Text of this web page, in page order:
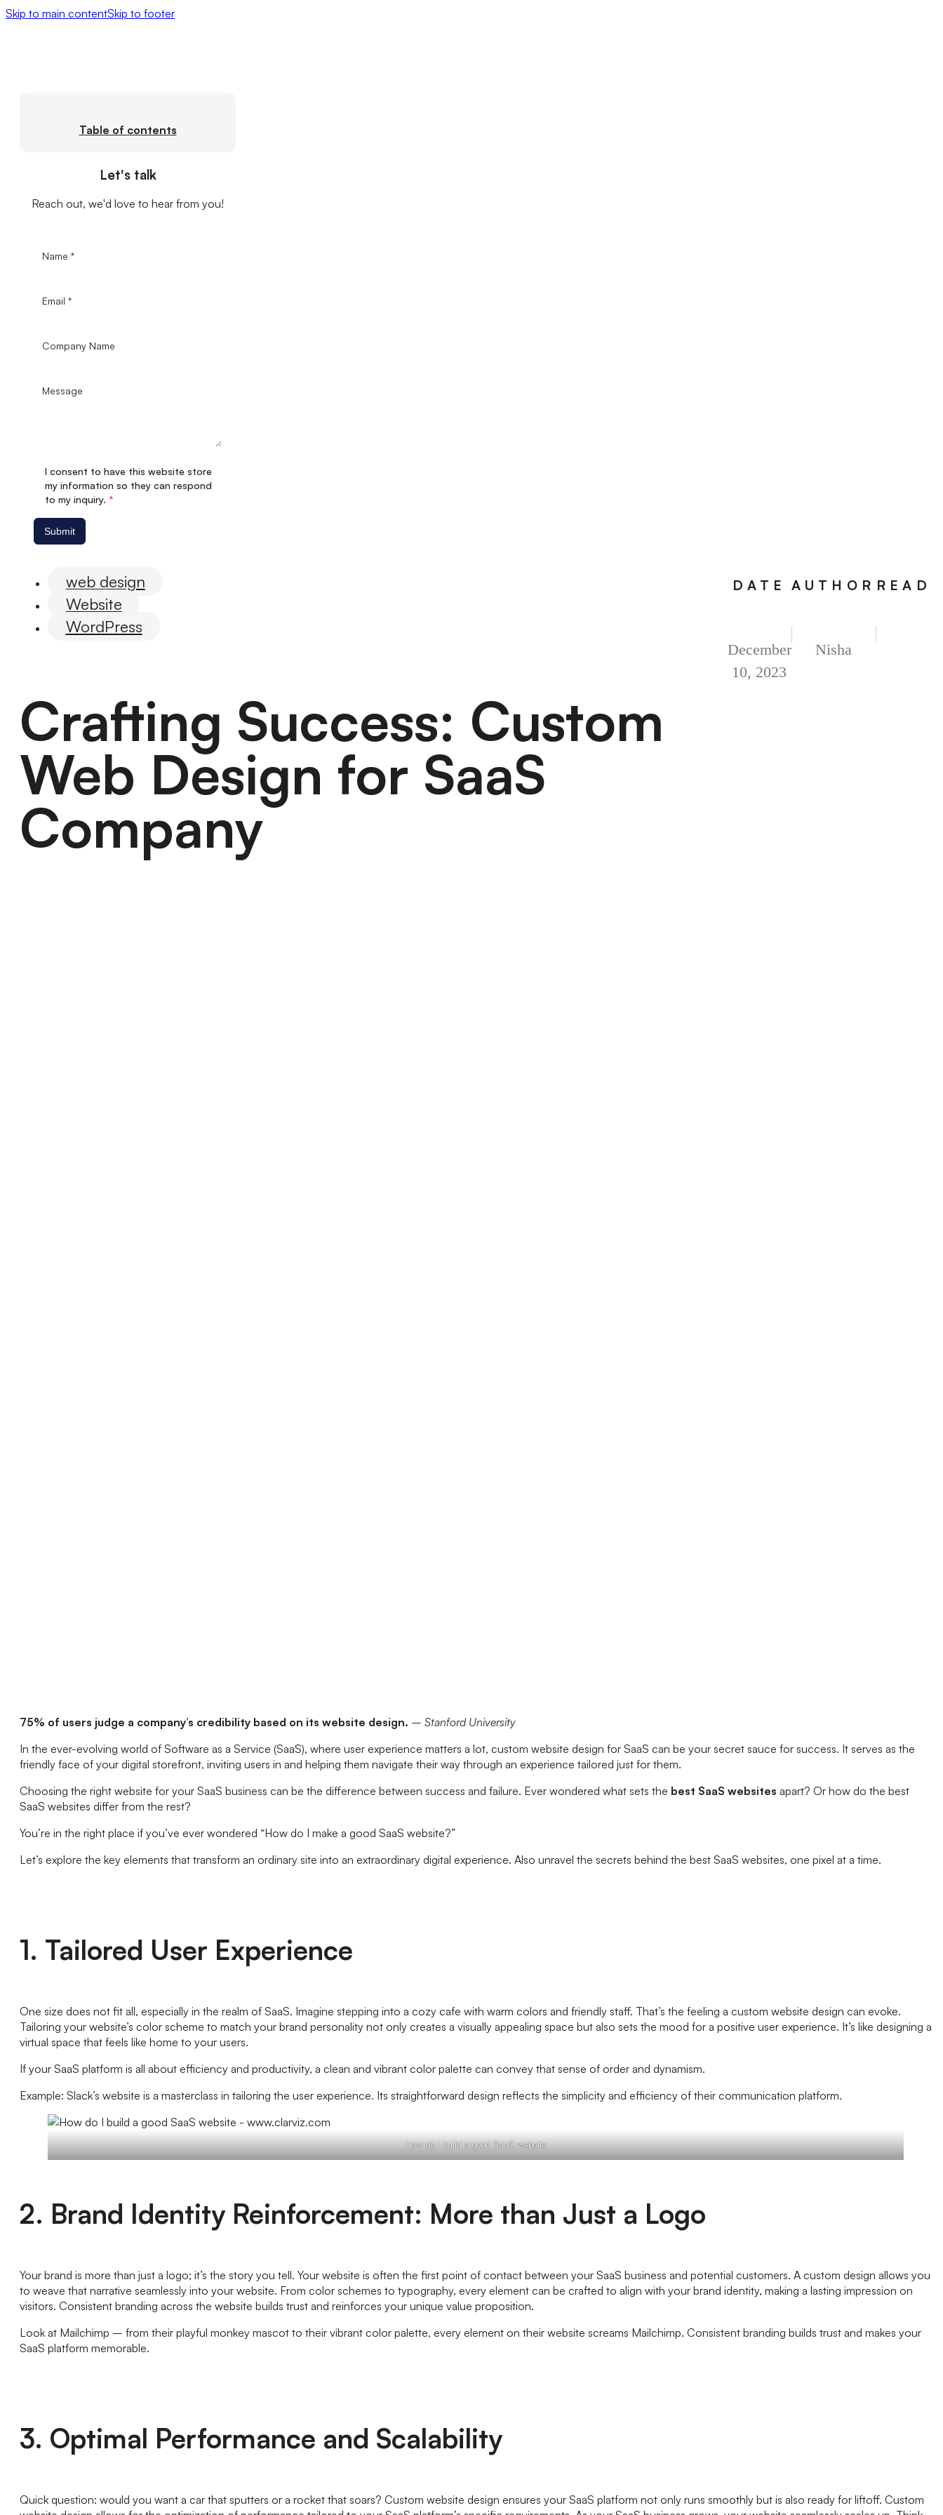
Skip to main contentSkip to footer
Table of contents
Let's talk
Reach out, we'd love to hear from you!
I consent to have this website store
my information so they can respond
to my inquiry. *
Submit
web design
Website
WordPress
Crafting Success: Custom
Web Design for SaaS
Company
DATE
December
10, 2023
AUTHOR
Nisha
READ
75% of users judge a company’s credibility based on its website design. – Stanford University
In the ever-evolving world of Software as a Service (SaaS), where user experience matters a lot, custom website design for SaaS can be your secret sauce for success. It serves as the
friendly face of your digital storefront, inviting users in and helping them navigate their way through an experience tailored just for them.
Choosing the right website for your SaaS business can be the difference between success and failure. Ever wondered what sets the best SaaS websites apart? Or how do the best
SaaS websites differ from the rest?
You’re in the right place if you’ve ever wondered “How do I make a good SaaS website?”
Let’s explore the key elements that transform an ordinary site into an extraordinary digital experience. Also unravel the secrets behind the best SaaS websites, one pixel at a time.
1. Tailored User Experience
One size does not fit all, especially in the realm of SaaS. Imagine stepping into a cozy cafe with warm colors and friendly staff. That’s the feeling a custom website design can evoke.
Tailoring your website’s color scheme to match your brand personality not only creates a visually appealing space but also sets the mood for a positive user experience. It’s like designing a
virtual space that feels like home to your users.
If your SaaS platform is all about efficiency and productivity, a clean and vibrant color palette can convey that sense of order and dynamism.
Example: Slack’s website is a masterclass in tailoring the user experience. Its straightforward design reflects the simplicity and efficiency of their communication platform.
How do I build a good SaaS website
2. Brand Identity Reinforcement: More than Just a Logo
Your brand is more than just a logo; it’s the story you tell. Your website is often the first point of contact between your SaaS business and potential customers. A custom design allows you
to weave that narrative seamlessly into your website. From color schemes to typography, every element can be crafted to align with your brand identity, making a lasting impression on
visitors. Consistent branding across the website builds trust and reinforces your unique value proposition.
Look at Mailchimp – from their playful monkey mascot to their vibrant color palette, every element on their website screams Mailchimp. Consistent branding builds trust and makes your
SaaS platform memorable.
3. Optimal Performance and Scalability
Quick question: would you want a car that sputters or a rocket that soars? Custom website design ensures your SaaS platform not only runs smoothly but is also ready for liftoff. Custom